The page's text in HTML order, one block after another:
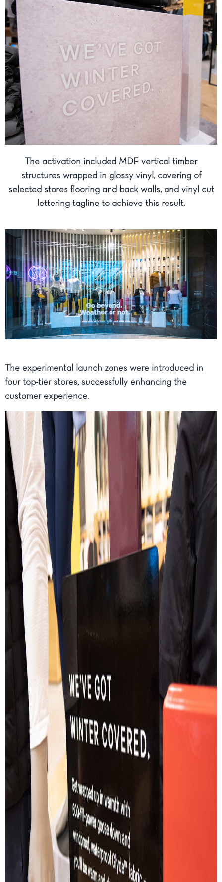
The activation included MDF vertical timber
structures wrapped in glossy vinyl, covering of
selected stores flooring and back walls, and vinyl cut
lettering tagline to achieve this result.
The experimental launch zones were introduced in
four top-tier stores, successfully enhancing the
customer experience.